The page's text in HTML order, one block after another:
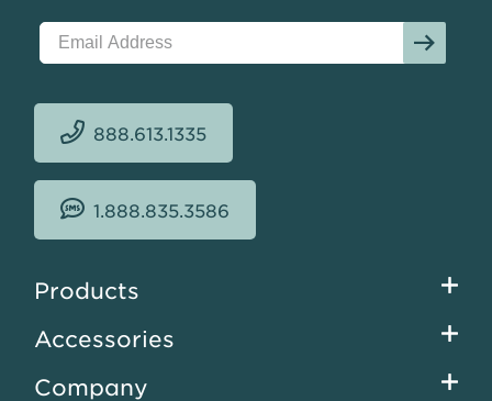
888.613.1335
1.888.835.3586
Footer
Products
Accessories
Company